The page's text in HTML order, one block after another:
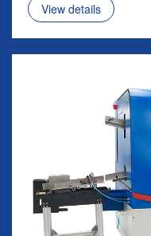
View details